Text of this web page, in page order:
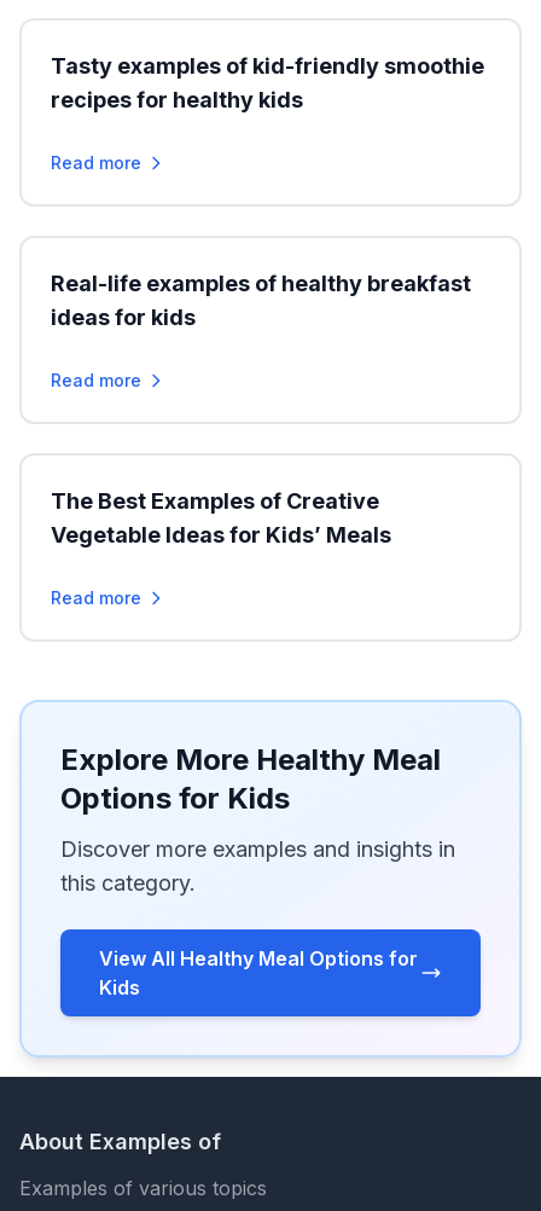
Tasty examples of kid-friendly smoothie
recipes for healthy kids
Read more
Real-life examples of healthy breakfast
ideas for kids
Read more
The Best Examples of Creative
Vegetable Ideas for Kids’ Meals
Read more
Explore More Healthy Meal
Options for Kids
Discover more examples and insights in
this category.
View All Healthy Meal Options for
Kids
About Examples of
Examples of various topics